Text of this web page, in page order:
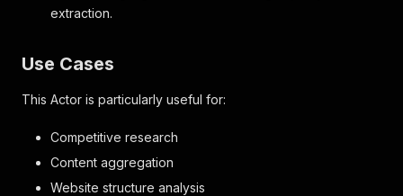
extraction.
Use Cases
This Actor is particularly useful for:
Competitive research
Content aggregation
Website structure analysis